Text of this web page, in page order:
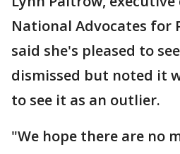
National Advocates for
said she's pleased to
dismissed but noted it
to see it as an outlier.
"We hope there are no